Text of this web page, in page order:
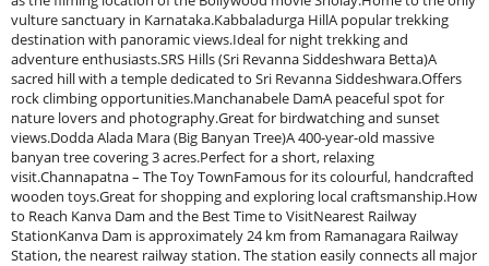
vulture sanctuary in Karnataka.Kabbaladurga HillA popular trekking
destination with panoramic views.Ideal for night trekking and
adventure enthusiasts.SRS Hills (Sri Revanna Siddeshwara Betta)A
sacred hill with a temple dedicated to Sri Revanna Siddeshwara.Offers
rock climbing opportunities.Manchanabele DamA peaceful spot for
nature lovers and photography.Great for birdwatching and sunset
views.Dodda Alada Mara (Big Banyan Tree)A 400-year-old massive
banyan tree covering 3 acres.Perfect for a short, relaxing
visit.Channapatna – The Toy TownFamous for its colourful, handcrafted
wooden toys.Great for shopping and exploring local craftsmanship.How
to Reach Kanva Dam and the Best Time to VisitNearest Railway
StationKanva Dam is approximately 24 km from Ramanagara Railway
Station, the nearest railway station. The station easily connects all major